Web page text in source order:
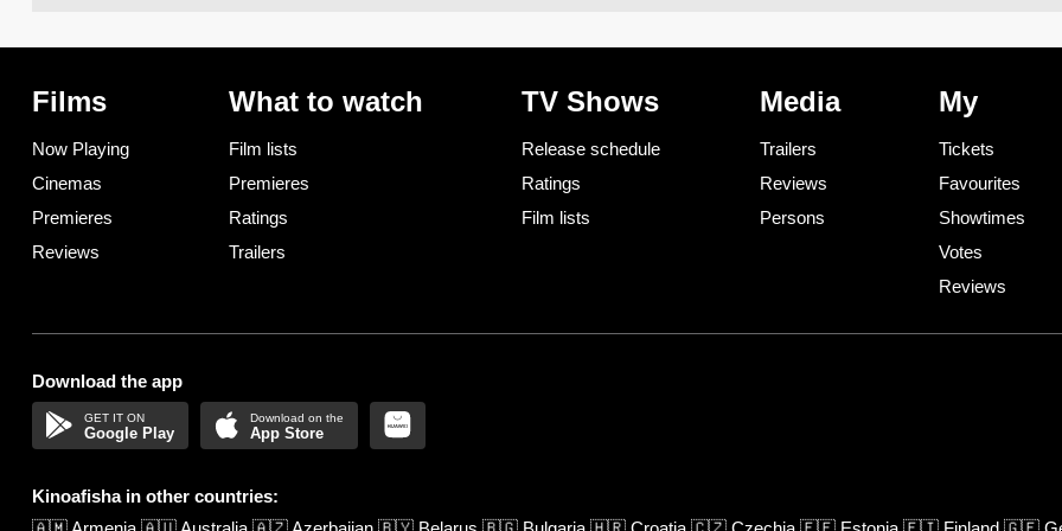
Films
Now Playing
Cinemas
Premieres
Reviews
What to watch
Film lists
Premieres
Ratings
Trailers
TV Shows
Release schedule
Ratings
Film lists
Media
Trailers
Reviews
Persons
My
Tickets
Favourites
Showtimes
Votes
Reviews
Download the app
Google Play App Store
Kinoafisha in other countries: